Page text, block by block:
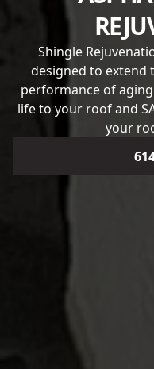
Shingle
designed to extend
performance of
life to your roof and
your